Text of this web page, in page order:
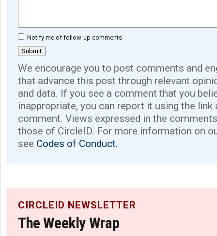
Notify me of follow-up comments
We encourage you to post comments and
that advance this post through relevant
and data. If you see a comment that you
inappropriate, you can report it using the link
comment. Views expressed in the
those of CircleID. For more information on
see Codes of Conduct.
CIRCLEID NEWSLETTER
The Weekly Wrap